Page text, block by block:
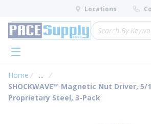
Skip to main content
Locations
Site Search
menu
Home ...
more info
SHOCKWAVE™ Magnetic Nut Driver, 5/
Proprietary Steel, 3-Pack